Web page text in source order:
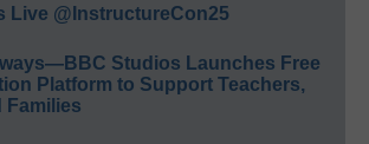
Live @InstructureCon25
Studios Launches Free
Platform to Support Teachers,
Families